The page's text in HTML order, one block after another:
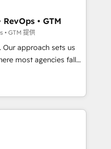
of trust built through
• GTM
• GTM 提供
approach sets us
with technical
with the right
HubSpot and Clay,
data intelligence,